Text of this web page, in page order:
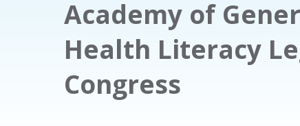
Academy of
Health Literacy
Congress